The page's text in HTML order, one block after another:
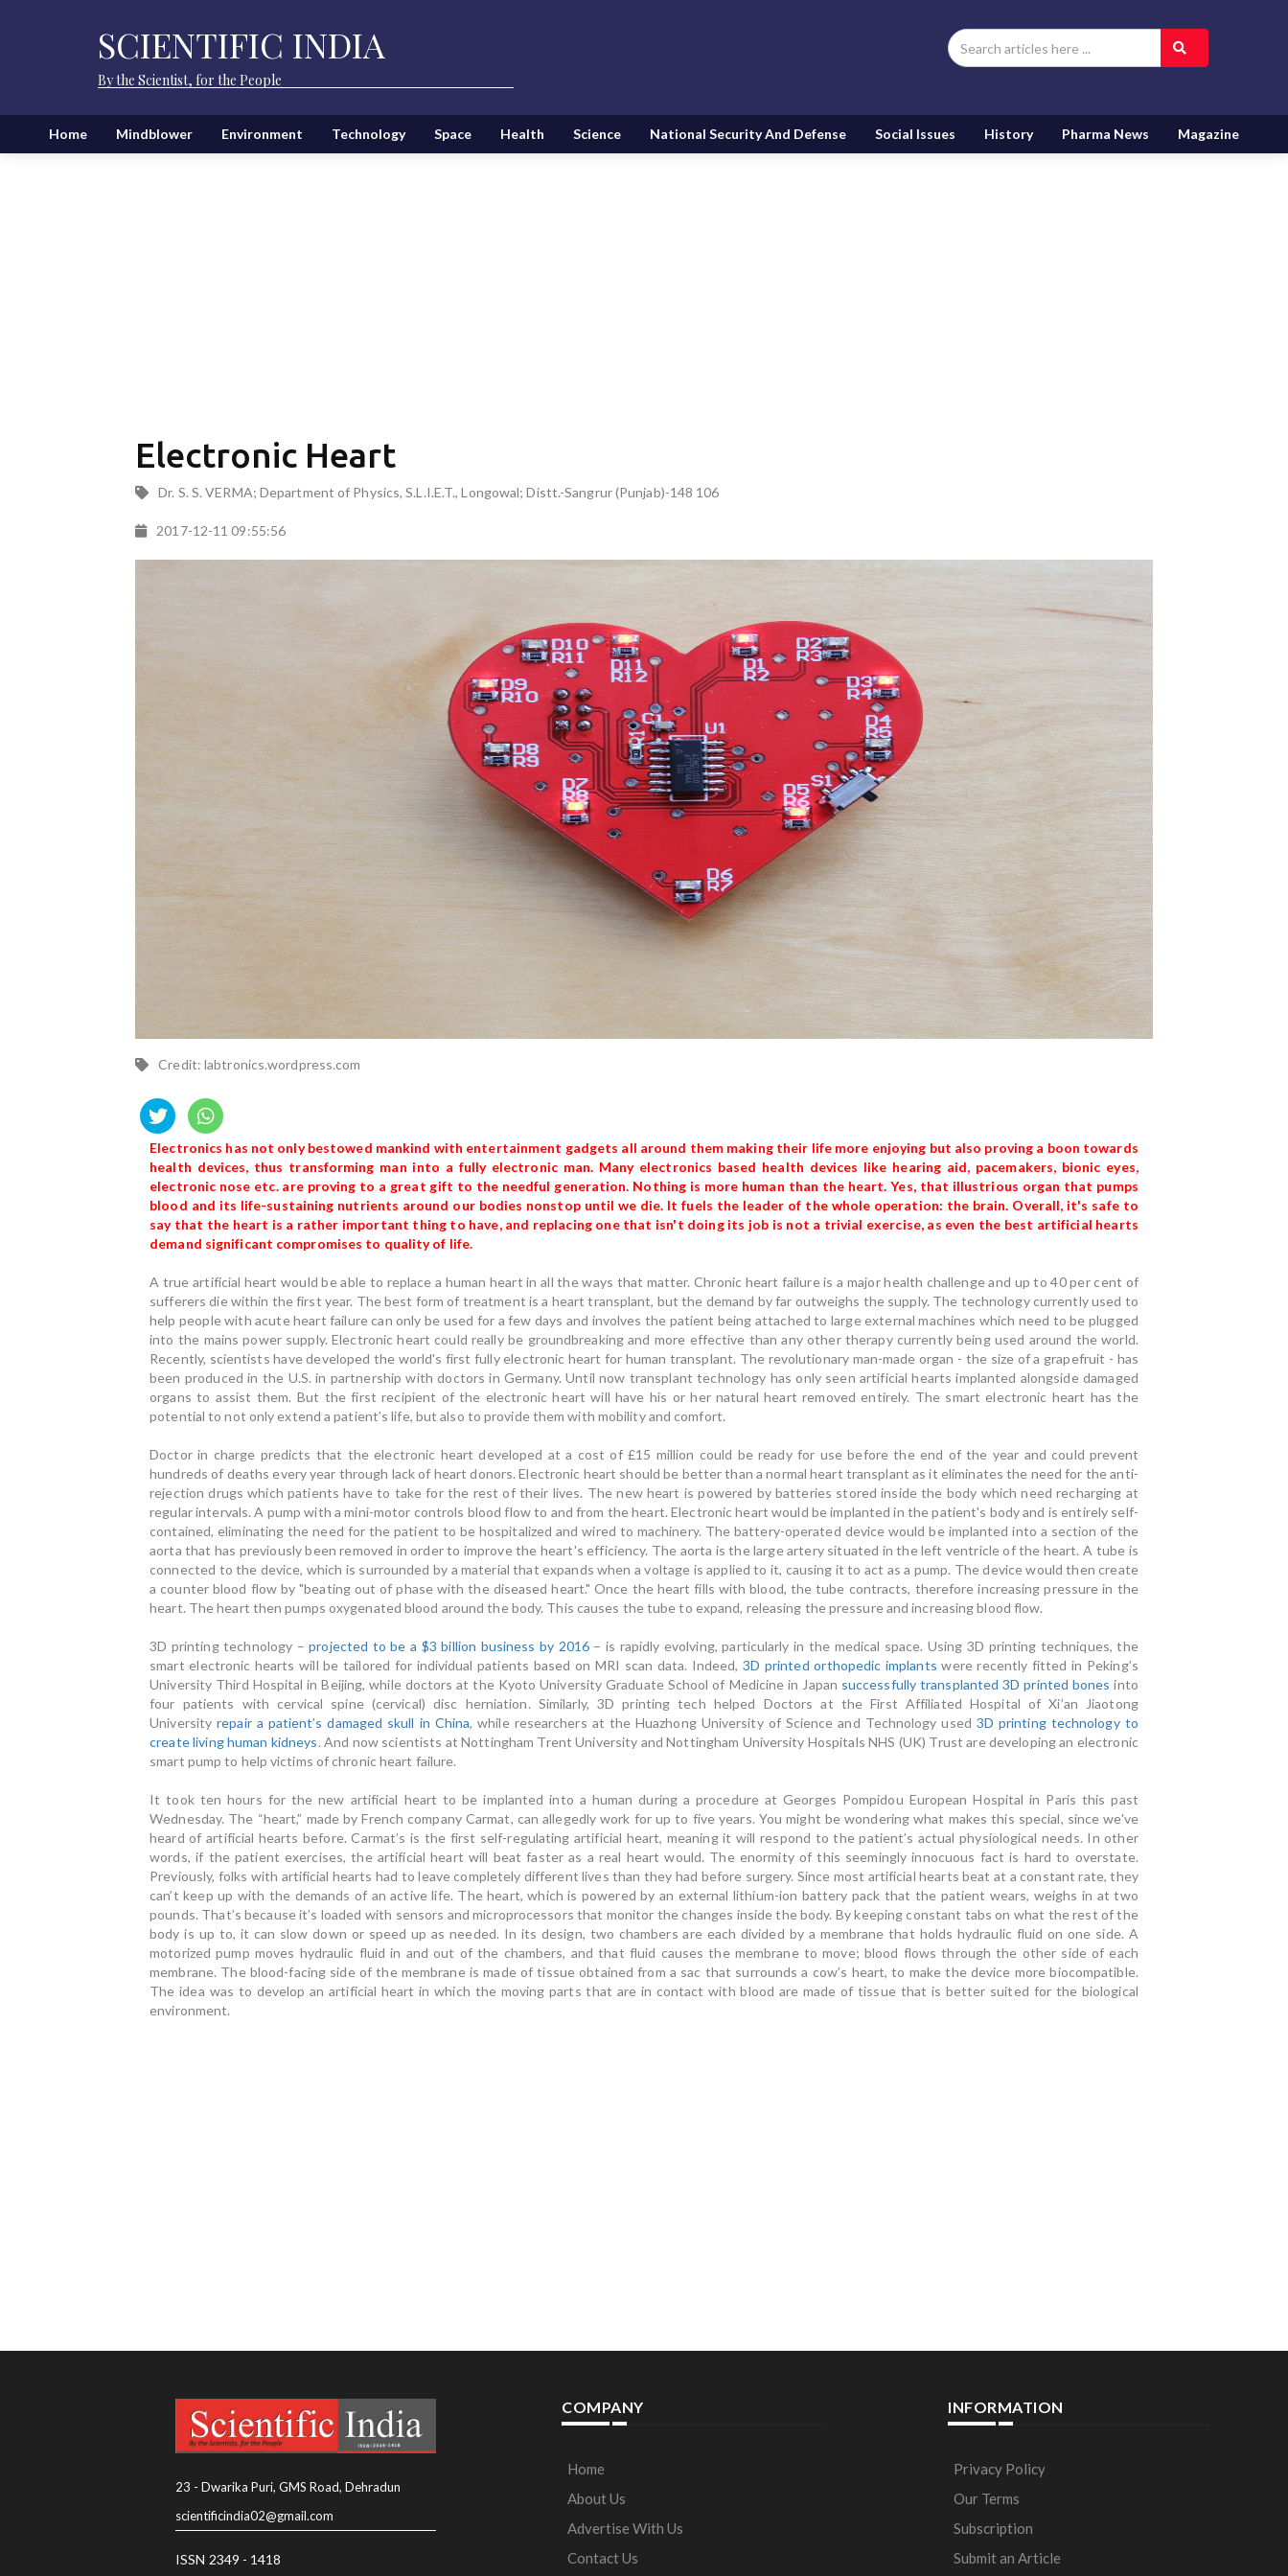
SCIENTIFIC INDIA
By the Scientist, for the People
Home Mindblower Environment Technology Space Health Science National Security And Defense Social Issues History Pharma News Magazine
Electronic Heart
Dr. S. S. VERMA; Department of Physics, S.L.I.E.T., Longowal; Distt.-Sangrur (Punjab)-148 106
2017-12-11 09:55:56
Credit: labtronics.wordpress.com
Electronics has not only bestowed mankind with entertainment gadgets all around them making their life more enjoying but also proving a boon towards
health devices, thus transforming man into a fully electronic man. Many electronics based health devices like hearing aid, pacemakers, bionic eyes,
electronic nose etc. are proving to a great gift to the needful generation. Nothing is more human than the heart. Yes, that illustrious organ that pumps
blood and its life-sustaining nutrients around our bodies nonstop until we die. It fuels the leader of the whole operation: the brain. Overall, it's safe to
say that the heart is a rather important thing to have, and replacing one that isn't doing its job is not a trivial exercise, as even the best artificial hearts
demand significant compromises to quality of life.
A true artificial heart would be able to replace a human heart in all the ways that matter. Chronic heart failure is a major health challenge and up to 40 per cent of
sufferers die within the first year. The best form of treatment is a heart transplant, but the demand by far outweighs the supply. The technology currently used to
help people with acute heart failure can only be used for a few days and involves the patient being attached to large external machines which need to be plugged
into the mains power supply. Electronic heart could really be groundbreaking and more effective than any other therapy currently being used around the world.
Recently, scientists have developed the world's first fully electronic heart for human transplant. The revolutionary man-made organ - the size of a grapefruit - has
been produced in the U.S. in partnership with doctors in Germany. Until now transplant technology has only seen artificial hearts implanted alongside damaged
organs to assist them. But the first recipient of the electronic heart will have his or her natural heart removed entirely. The smart electronic heart has the
potential to not only extend a patient’s life, but also to provide them with mobility and comfort.
Doctor in charge predicts that the electronic heart developed at a cost of £15 million could be ready for use before the end of the year and could prevent
hundreds of deaths every year through lack of heart donors. Electronic heart should be better than a normal heart transplant as it eliminates the need for the anti-
rejection drugs which patients have to take for the rest of their lives. The new heart is powered by batteries stored inside the body which need recharging at
regular intervals. A pump with a mini-motor controls blood flow to and from the heart. Electronic heart would be implanted in the patient's body and is entirely self-
contained, eliminating the need for the patient to be hospitalized and wired to machinery. The battery-operated device would be implanted into a section of the
aorta that has previously been removed in order to improve the heart's efficiency. The aorta is the large artery situated in the left ventricle of the heart. A tube is
connected to the device, which is surrounded by a material that expands when a voltage is applied to it, causing it to act as a pump. The device would then create
a counter blood flow by "beating out of phase with the diseased heart." Once the heart fills with blood, the tube contracts, therefore increasing pressure in the
heart. The heart then pumps oxygenated blood around the body. This causes the tube to expand, releasing the pressure and increasing blood flow.
3D printing technology –projected to be a $3 billion business by 2016 – is rapidly evolving, particularly in the medical space. Using 3D printing techniques, the
smart electronic hearts will be tailored for individual patients based on MRI scan data. Indeed,3D printed orthopedic implants were recently fitted in Peking’s
University Third Hospital in Beijing, while doctors at the Kyoto University Graduate School of Medicine in Japan successfully transplanted 3D printed bones into
four patients with cervical spine (cervical) disc herniation. Similarly, 3D printing tech helped Doctors at the First Affiliated Hospital of Xi’an Jiaotong
Universityrepair a patient’s damaged skull in China, while researchers at the Huazhong University of Science and Technology used 3D printing technology to
create living human kidneys. And now scientists at Nottingham Trent University and Nottingham University Hospitals NHS (UK) Trust are developing an electronic
smart pump to help victims of chronic heart failure.
It took ten hours for the new artificial heart to be implanted into a human during a procedure at Georges Pompidou European Hospital in Paris this past
Wednesday. The “heart,” made by French company Carmat, can allegedly work for up to five years. You might be wondering what makes this special, since we've
heard of artificial hearts before. Carmat’s is the first self-regulating artificial heart, meaning it will respond to the patient’s actual physiological needs. In other
words, if the patient exercises, the artificial heart will beat faster as a real heart would. The enormity of this seemingly innocuous fact is hard to overstate.
Previously, folks with artificial hearts had to leave completely different lives than they had before surgery. Since most artificial hearts beat at a constant rate, they
can’t keep up with the demands of an active life. The heart, which is powered by an external lithium-ion battery pack that the patient wears, weighs in at two
pounds. That’s because it’s loaded with sensors and microprocessors that monitor the changes inside the body. By keeping constant tabs on what the rest of the
body is up to, it can slow down or speed up as needed. In its design, two chambers are each divided by a membrane that holds hydraulic fluid on one side. A
motorized pump moves hydraulic fluid in and out of the chambers, and that fluid causes the membrane to move; blood flows through the other side of each
membrane. The blood-facing side of the membrane is made of tissue obtained from a sac that surrounds a cow’s heart, to make the device more biocompatible.
The idea was to develop an artificial heart in which the moving parts that are in contact with blood are made of tissue that is better suited for the biological
environment.
23 - Dwarika Puri, GMS Road, Dehradun
scientificindia02@gmail.com
ISSN 2349 - 1418
COMPANY
Home
About Us
Advertise With Us
Contact Us
INFORMATION
Privacy Policy
Our Terms
Subscription
Submit an Article